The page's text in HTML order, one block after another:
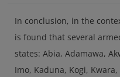
In conclusion, in the
is found that several
states: Abia, Adamawa,
Imo, Kaduna, Kogi,